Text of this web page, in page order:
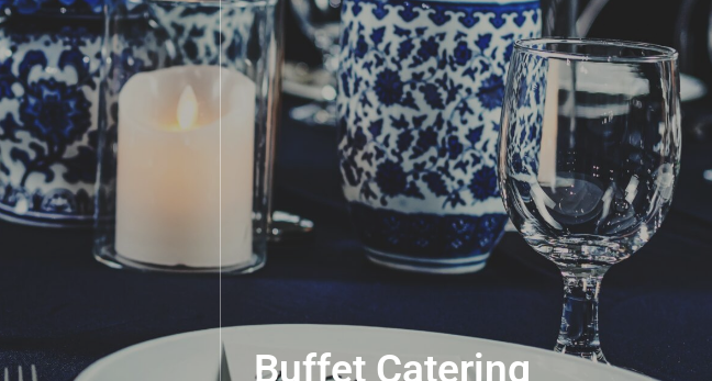
Buffet Catering